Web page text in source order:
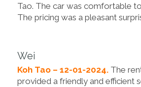
Tao. The car was comfortable
The pricing was a pleasant
Wei
Koh Tao – 12-01-2024. The
provided a friendly and efficient